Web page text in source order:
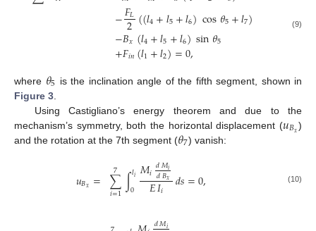
−𝐹𝐿
2((𝑙4+𝑙5+𝑙6)cos𝜃5+𝑙7)
−𝐵𝑥(𝑙4+𝑙5+𝑙6)sin𝜃5
+𝐹𝑖𝑛(𝑙1+𝑙2)=0,
(9)
where 𝜃5 is the inclination angle of the fifth segment, shown in
Figure 3
Using Castigliano’s energy theorem and due to the
mechanism’s symmetry, both the horizontal displacement (𝑢𝐵𝑥)
and the rotation at the 7th segment (𝜃7) vanish:
𝑢𝐵𝑥 = ∑
𝑖=1
7 ∫𝑙𝑖
0 𝑀𝑖𝑑𝑀𝑖
𝑑𝐵𝑥
𝐸𝐼𝑖 𝑑𝑠=0, (10)
𝑑𝑀𝑖